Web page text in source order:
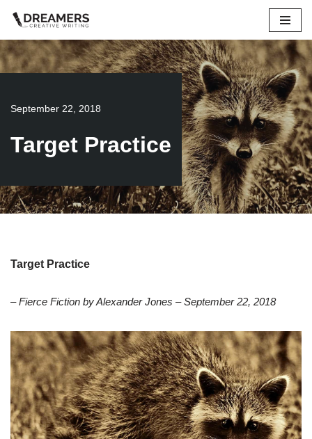
Skip
to
content
September 22, 2018
Target Practice
Target Practice
– Fierce Fiction by Alexander Jones – September 22, 2018